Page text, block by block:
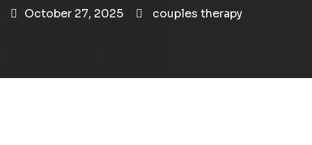
October 27, 2025 couples therapy